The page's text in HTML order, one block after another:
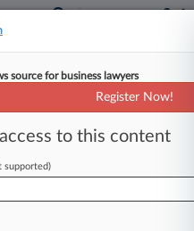
source for business lawyers
Register Now!
to this content
supported)